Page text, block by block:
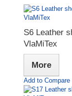
S6 Leather
VlaMiTex
More
Add to Compare